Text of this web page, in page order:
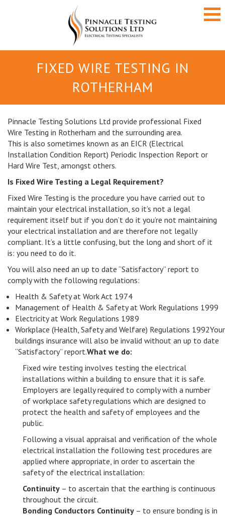
FIXED WIRE TESTING IN
ROTHERHAM
Pinnacle Testing Solutions Ltd provide professional Fixed
Wire Testing in Rotherham and the surrounding area.
This is also sometimes known as an EICR (Electrical
Installation Condition Report) Periodic Inspection Report or
Hard Wire Test, amongst others.
Is Fixed Wire Testing a Legal Requirement?
Fixed Wire Testing is the procedure you have carried out to
maintain your electrical installation, so it’s not a legal
requirement itself but if you don’t do it you’re not maintaining
your electrical installation and are therefore not legally
compliant. It’s a little confusing, but the long and short of it
is: you need to do it.
You will also need an up to date “Satisfactory” report to
comply with the following regulations:
Health & Safety at Work Act 1974
Management of Health & Safety at Work Regulations 1999
Electricity at Work Regulations 1989
Workplace (Health, Safety and Welfare) Regulations 1992Your
buildings insurance will also be invalid without an up to date
“Satisfactory” report.What we do:
Fixed wire testing involves testing the electrical
installations within a building to ensure that it is safe.
Employers are legally required to comply with a number
of workplace safety regulations which are designed to
protect the health and safety of employees and the
public.
Following a visual appraisal and verification of the whole
electrical installation the following test procedures are
applied where appropriate, in order to ascertain the
safety of the electrical installation:
Continuity – to ascertain that the earthing is continuous
throughout the circuit.
Bonding Conductors Continuity – to ensure bonding is in